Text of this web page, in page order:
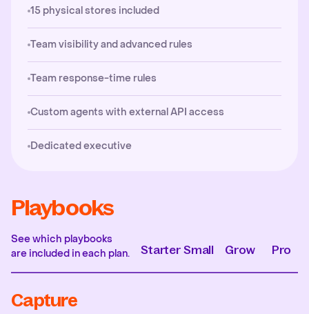
15 physical stores included
Team visibility and advanced rules
Team response-time rules
Custom agents with external API access
Dedicated executive
Playbooks
See which playbooks
are included in each plan.
Starter Small Grow Pro
Capture